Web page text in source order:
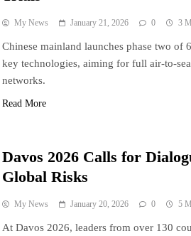
My News January 21, 2026 0 3
Chinese mainland launches phase two of
key technologies, aiming for full air-to-
networks.
Read More
Davos 2026 Calls for
Global Risks
My News January 20, 2026 0 5
At Davos 2026, leaders from over 130